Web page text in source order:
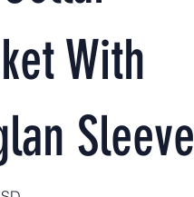
With
Sleeve